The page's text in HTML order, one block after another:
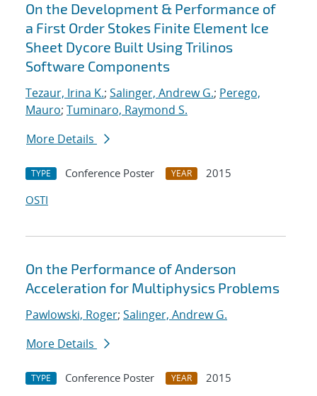
On the Development & Performance of
a First Order Stokes Finite Element Ice
Sheet Dycore Built Using Trilinos
Software Components
Tezaur, Irina K.; Salinger, Andrew G.; Perego,
Mauro; Tuminaro, Raymond S.
More Details
TYPE Conference Poster YEAR
2015
OSTI
On the Performance of Anderson
Acceleration for Multiphysics Problems
Pawlowski, Roger; Salinger, Andrew G.
More Details
TYPE Conference Poster YEAR
2015